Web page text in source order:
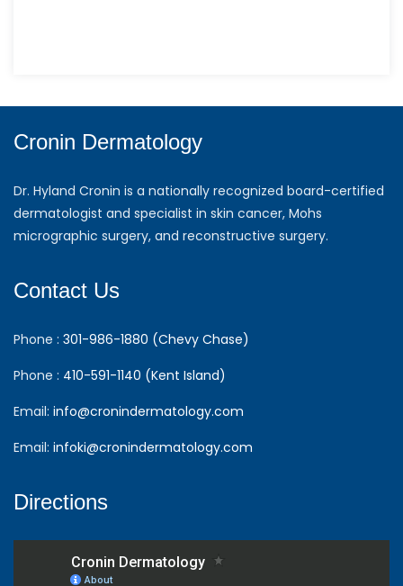
Cronin Dermatology
Dr. Hyland Cronin is a nationally recognized board-certified
dermatologist and specialist in skin cancer, Mohs
micrographic surgery, and reconstructive surgery.
Contact Us
Phone : 301-986-1880 (Chevy Chase)
Phone : 410-591-1140 (Kent Island)
Email: info@cronindermatology.com
Email: infoki@cronindermatology.com
Directions